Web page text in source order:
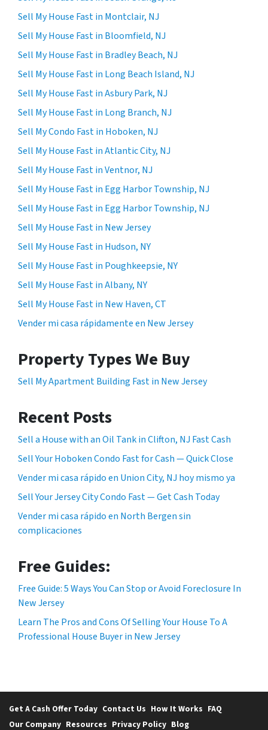
Sell My House Fast in Montclair, NJ
Sell My House Fast in Bloomfield, NJ
Sell My House Fast in Bradley Beach, NJ
Sell My House Fast in Long Beach Island, NJ
Sell My House Fast in Asbury Park, NJ
Sell My House Fast in Long Branch, NJ
Sell My Condo Fast in Hoboken, NJ
Sell My House Fast in Atlantic City, NJ
Sell My House Fast in Ventnor, NJ
Sell My House Fast in Egg Harbor Township, NJ
Sell My House Fast in Egg Harbor Township, NJ
Sell My House Fast in New Jersey
Sell My House Fast in Hudson, NY
Sell My House Fast in Poughkeepsie, NY
Sell My House Fast in Albany, NY
Sell My House Fast in New Haven, CT
Vender mi casa rápidamente en New Jersey
Property Types We Buy
Sell My Apartment Building Fast in New Jersey
Recent Posts
Sell a House with an Oil Tank in Clifton, NJ Fast Cash
Sell Your Hoboken Condo Fast for Cash — Quick Close
Vender mi casa rápido en Union City, NJ hoy mismo ya
Sell Your Jersey City Condo Fast — Get Cash Today
Vender mi casa rápido en North Bergen sin
complicaciones
Free Guides:
Free Guide: 5 Ways You Can Stop or Avoid Foreclosure In
New Jersey
Learn The Pros and Cons Of Selling Your House To A
Professional House Buyer in New Jersey
Get A Cash Offer Today Contact Us How It Works FAQ
Our Company Resources Privacy Policy Blog